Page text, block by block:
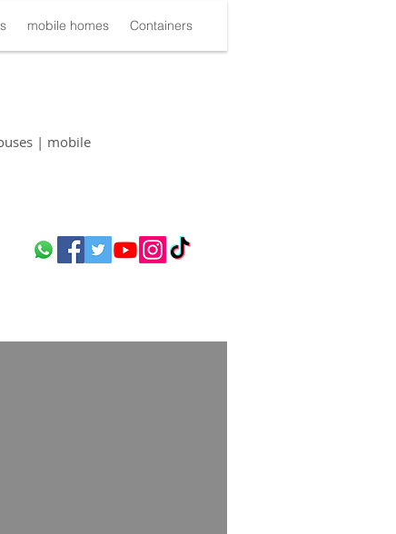
mobile homes Containers
| mobile